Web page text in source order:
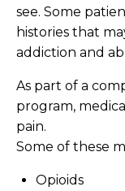
see. Some
histories that
addiction and
As part of a
program,
pain.
Some of these
Opioids